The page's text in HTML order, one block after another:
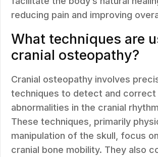
reducing pain and improving
What techniques are
cranial osteopathy?
Cranial osteopathy involves
techniques to detect and correct
abnormalities in the cranial
These techniques, primarily
manipulation of the skull, focus
cranial bone mobility. They also